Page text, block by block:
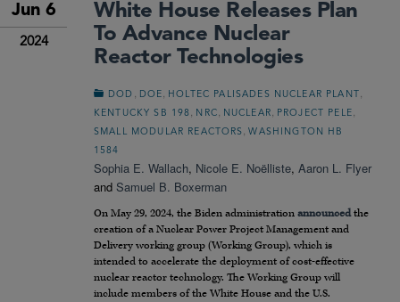
Jun 6
2024
White House Releases Plan
To Advance Nuclear
Reactor Technologies
DOD DOE HOLTEC PALISADES NUCLEAR PLANT
KENTUCKY SB 198 NRC NUCLEAR PROJECT PELE
SMALL MODULAR REACTORS ,WASHINGTON HB
1584
Sophia E. Wallach, Nicole E. Noëlliste, Aaron L. Flyer
and Samuel B. Boxerman
On May 29, 2024, the Biden administration announcedthe
creation of a Nuclear Power Project Management and
Delivery working group (Working Group), which is
intended to accelerate the deployment of cost-effective
nuclear reactor technology. The Working Group will
include members of the White House and the U.S.